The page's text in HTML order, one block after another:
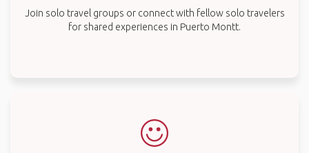
Join solo travel groups or connect with fellow solo travelers
for shared experiences in Puerto Montt.